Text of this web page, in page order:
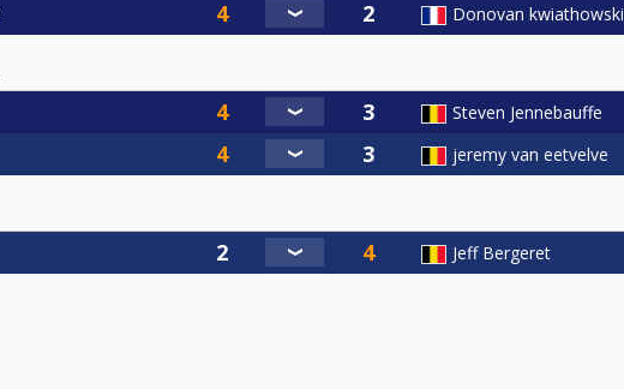
Donovan kwiathowski
Steven Jennebauffe
jeremy van eetvelve
Jeff Bergeret